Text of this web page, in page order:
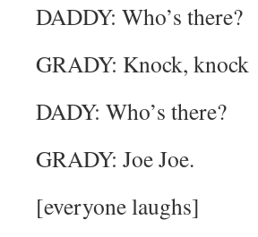
DADDY: Who’s there?
GRADY: Knock, knock
DADY: Who’s there?
GRADY: Joe Joe.
[everyone laughs]